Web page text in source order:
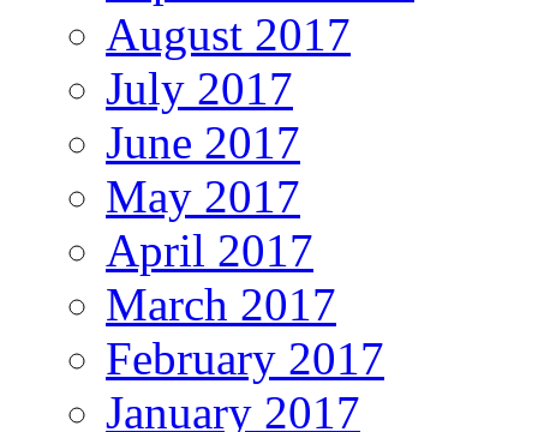
August 2017
July 2017
June 2017
May 2017
April 2017
March 2017
February 2017
January 2017